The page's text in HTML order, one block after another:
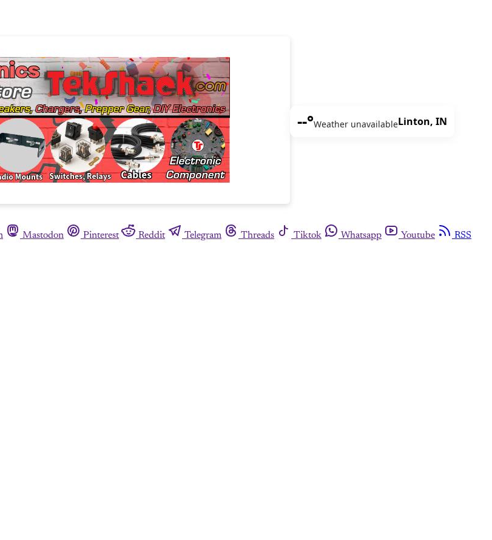
--°Weather unavailableLinton, IN
Mastodon Pinterest Reddit Telegram Threads Tiktok Whatsapp Youtube
RSS